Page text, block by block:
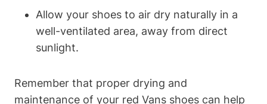
Allow your shoes to air dry naturally in a
well-ventilated area, away from direct
sunlight.
Remember that proper drying and
maintenance of your red Vans shoes can help